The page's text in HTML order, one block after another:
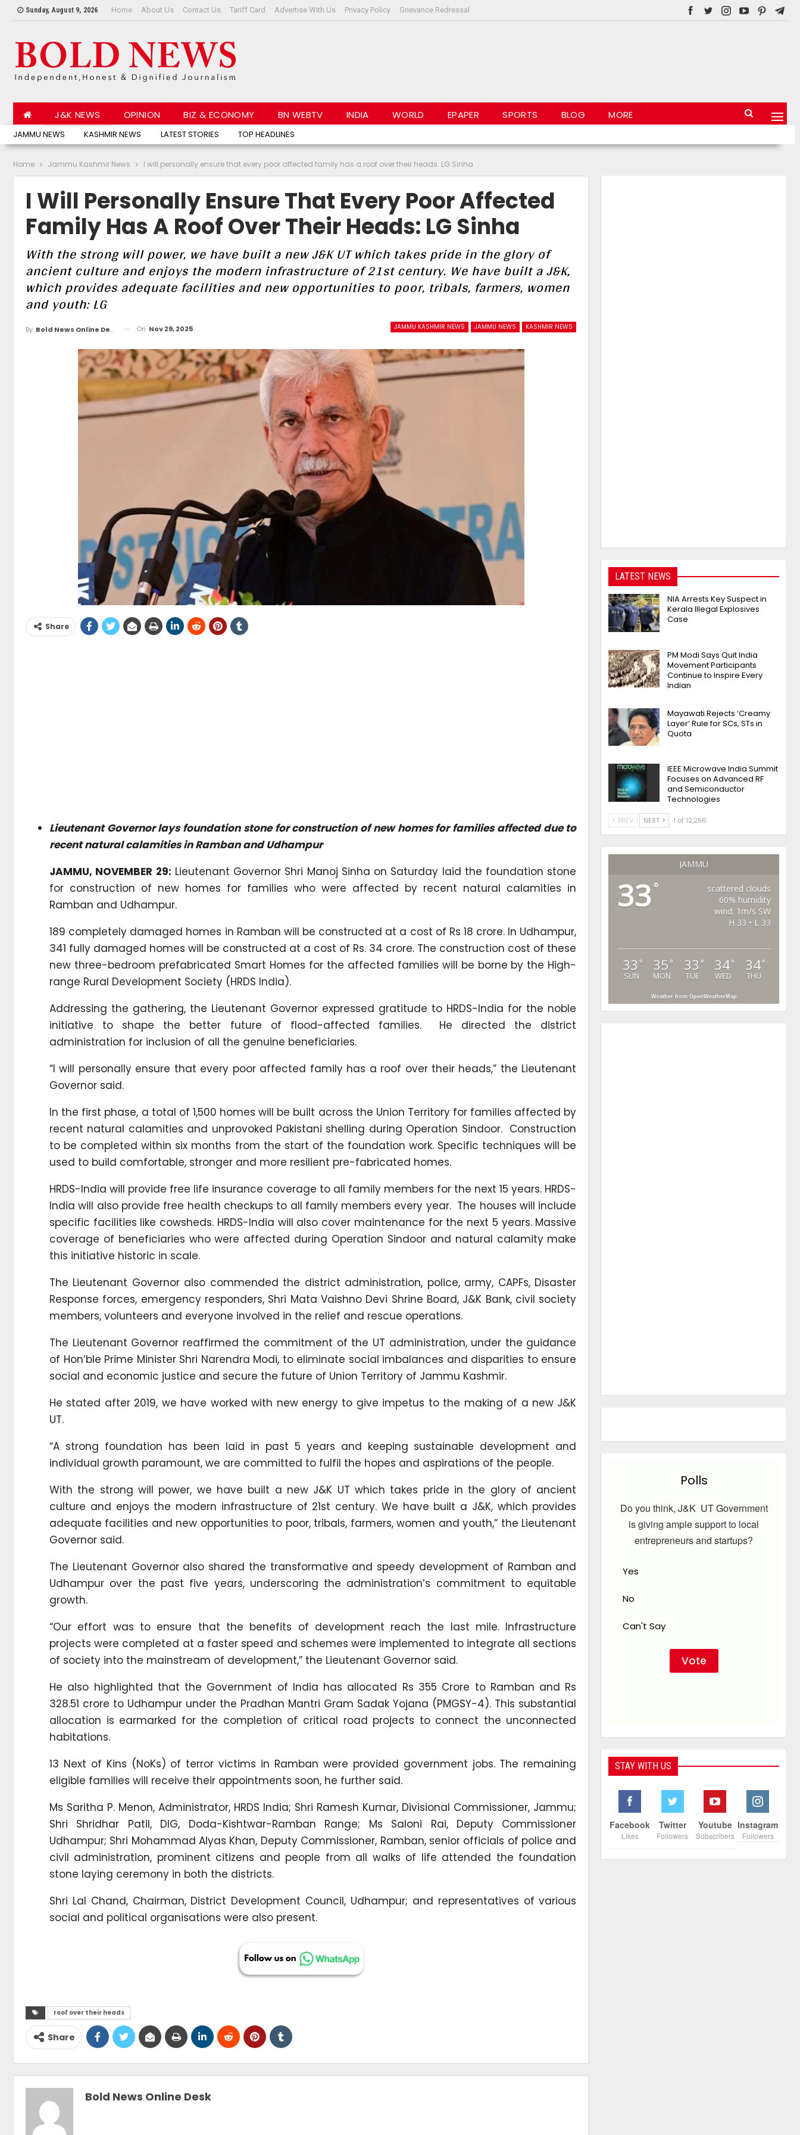
Sunday, August 9, 2026 Home About Us Contact Us Tariff Card Advertise With Us Privacy Policy Grievance Redressal
JAMMU NEWS KASHMIR NEWS LATEST STORIES TOP HEADLINES
J&K NEWS OPINION BIZ & ECONOMY BN WEBTV INDIA WORLD EPAPER SPORTS BLOG MORE
Home Jammu Kashmir News I will personally ensure that every poor affected family has a roof over their heads: LG Sinha
I Will Personally Ensure That Every Poor Affected
Family Has A Roof Over Their Heads: LG Sinha
With the strong will power, we have built a new J&K UT which takes pride in the glory of
ancient culture and enjoys the modern infrastructure of 21st century. We have built a J&K,
which provides adequate facilities and new opportunities to poor, tribals, farmers, women
and youth: LG
JAMMU KASHMIR NEWS JAMMU NEWS KASHMIR NEWS
By Bold News Online Desk On Nov 29, 2025
Share
Lieutenant Governor lays foundation stone for construction of new homes for families affected due to
recent natural calamities in Ramban and Udhampur
JAMMU, NOVEMBER 29: Lieutenant Governor Shri Manoj Sinha on Saturday laid the foundation stone
for construction of new homes for families who were affected by recent natural calamities in
Ramban and Udhampur.
189 completely damaged homes in Ramban will be constructed at a cost of Rs 18 crore. In Udhampur,
341 fully damaged homes will be constructed at a cost of Rs. 34 crore. The construction cost of these
new three-bedroom prefabricated Smart Homes for the affected families will be borne by the High-
range Rural Development Society (HRDS India).
Addressing the gathering, the Lieutenant Governor expressed gratitude to HRDS-India for the noble
initiative to shape the better future of flood-affected families. He directed the district
administration for inclusion of all the genuine beneficiaries.
“I will personally ensure that every poor affected family has a roof over their heads,” the Lieutenant
Governor said.
In the first phase, a total of 1,500 homes will be built across the Union Territory for families affected by
recent natural calamities and unprovoked Pakistani shelling during Operation Sindoor. Construction
to be completed within six months from the start of the foundation work. Specific techniques will be
used to build comfortable, stronger and more resilient pre-fabricated homes.
HRDS-India will provide free life insurance coverage to all family members for the next 15 years. HRDS-
India will also provide free health checkups to all family members every year. The houses will include
specific facilities like cowsheds. HRDS-India will also cover maintenance for the next 5 years. Massive
coverage of beneficiaries who were affected during Operation Sindoor and natural calamity make
this initiative historic in scale.
The Lieutenant Governor also commended the district administration, police, army, CAPFs, Disaster
Response forces, emergency responders, Shri Mata Vaishno Devi Shrine Board, J&K Bank, civil society
members, volunteers and everyone involved in the relief and rescue operations.
The Lieutenant Governor reaffirmed the commitment of the UT administration, under the guidance
of Hon’ble Prime Minister Shri Narendra Modi, to eliminate social imbalances and disparities to ensure
social and economic justice and secure the future of Union Territory of Jammu Kashmir.
He stated after 2019, we have worked with new energy to give impetus to the making of a new J&K
UT.
“A strong foundation has been laid in past 5 years and keeping sustainable development and
individual growth paramount, we are committed to fulfil the hopes and aspirations of the people.
With the strong will power, we have built a new J&K UT which takes pride in the glory of ancient
culture and enjoys the modern infrastructure of 21st century. We have built a J&K, which provides
adequate facilities and new opportunities to poor, tribals, farmers, women and youth,” the Lieutenant
Governor said.
The Lieutenant Governor also shared the transformative and speedy development of Ramban and
Udhampur over the past five years, underscoring the administration’s commitment to equitable
growth.
“Our effort was to ensure that the benefits of development reach the last mile. Infrastructure
projects were completed at a faster speed and schemes were implemented to integrate all sections
of society into the mainstream of development,” the Lieutenant Governor said.
He also highlighted that the Government of India has allocated Rs 355 Crore to Ramban and Rs
328.51 crore to Udhampur under the Pradhan Mantri Gram Sadak Yojana (PMGSY-4). This substantial
allocation is earmarked for the completion of critical road projects to connect the unconnected
habitations.
13 Next of Kins (NoKs) of terror victims in Ramban were provided government jobs. The remaining
eligible families will receive their appointments soon, he further said.
Ms Saritha P. Menon, Administrator, HRDS India; Shri Ramesh Kumar, Divisional Commissioner, Jammu;
Shri Shridhar Patil, DIG, Doda-Kishtwar-Ramban Range; Ms Saloni Rai, Deputy Commissioner
Udhampur; Shri Mohammad Alyas Khan, Deputy Commissioner, Ramban, senior officials of police and
civil administration, prominent citizens and people from all walks of life attended the foundation
stone laying ceremony in both the districts.
Shri Lal Chand, Chairman, District Development Council, Udhampur; and representatives of various
social and political organisations were also present.
roof over their heads
Share
Bold News Online Desk
LATEST NEWS
NIA Arrests Key Suspect in
Kerala Illegal Explosives
Case
PM Modi Says Quit India
Movement Participants
Continue to Inspire Every
Indian
Mayawati Rejects ‘Creamy
Layer’ Rule for SCs, STs in
Quota
IEEE Microwave India Summit
Focuses on Advanced RF
and Semiconductor
Technologies
PREV NEXT 1 of 12,256
JAMMU
33 °
scattered clouds
60% humidity
wind: 1m/s SW
H 33 • L 33
33 °
SUN
35 °
MON
33 °
TUE
34°
WED
34°
THU
Weather from OpenWeatherMap
Polls
Do you think, J&K UT Government
is giving ample support to local
entrepreneurs and startups?
Yes
No
Can't Say
STAY WITH US
Facebook
Likes
Twitter
Followers
Youtube
Subscribers
Instagram
Followers